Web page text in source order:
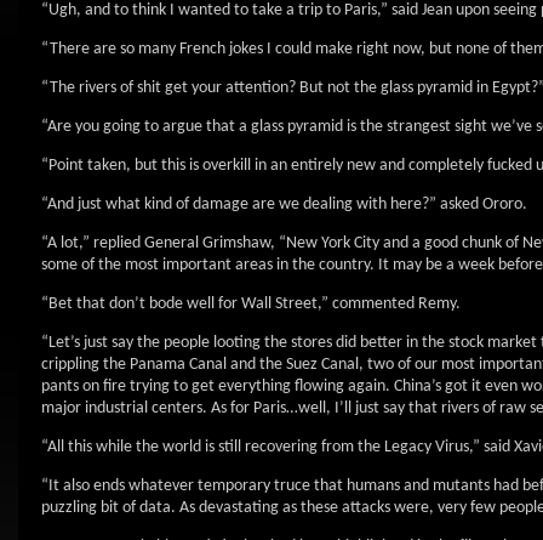
“Ugh, and to think I wanted to take a trip to Paris,” said Jean upon
“There are so many French jokes I could make right now, but none of
“The rivers of shit get your attention? But not the glass pyramid in
“Are you going to argue that a glass pyramid is the strangest sight we’ve
“Point taken, but this is overkill in an entirely new and completely fucked
“And just what kind of damage are we dealing with here?” asked Ororo.
“A lot,” replied General Grimshaw, “New York City and a good chunk of
some of the most important areas in the country. It may be a week
“Bet that don’t bode well for Wall Street,” commented Remy.
“Let’s just say the people looting the stores did better in the stock
crippling the Panama Canal and the Suez Canal, two of our most
pants on fire trying to get everything flowing again. China’s got it even
major industrial centers. As for Paris…well, I’ll just say that rivers of raw
“All this while the world is still recovering from the Legacy Virus,” said
“It also ends whatever temporary truce that humans and mutants had
puzzling bit of data. As devastating as these attacks were, very few